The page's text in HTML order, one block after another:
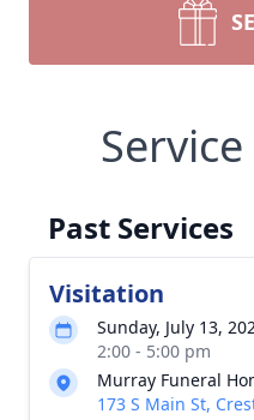
Past Services
Visitation
Sunday, July 13,
2:00 - 5:00 pm
Murray Funeral
173 S Main St,